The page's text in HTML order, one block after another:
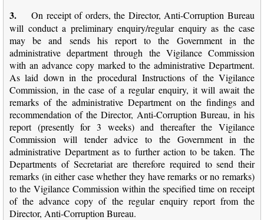
3. On receipt of orders, the Director, Anti-Corruption Bureau
will conduct a preliminary enquiry/regular enquiry as the case
may be and sends his report to the Government in the
administrative department through the Vigilance Commission
with an advance copy marked to the administrative Department.
As laid down in the procedural Instructions of the Vigilance
Commission, in the case of a regular enquiry, it will await the
remarks of the administrative Department on the findings and
recommendation of the Director, Anti-Corruption Bureau, in his
report (presently for 3 weeks) and thereafter the Vigilance
Commission will tender advice to the Government in the
administrative Department as to further action to be taken. The
Departments of Secretariat are therefore required to send their
remarks (in either case whether they have remarks or no remarks)
to the Vigilance Commission within the specified time on receipt
of the advance copy of the regular enquiry report from the
Director, Anti-Corruption Bureau.